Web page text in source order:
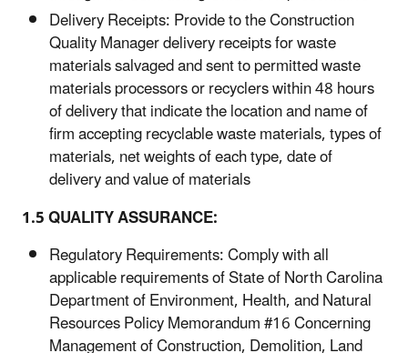
Delivery Receipts: Provide to the Construction
Quality Manager delivery receipts for waste
materials salvaged and sent to permitted waste
materials processors or recyclers within 48 hours
of delivery that indicate the location and name of
firm accepting recyclable waste materials, types of
materials, net weights of each type, date of
delivery and value of materials
1.5 QUALITY ASSURANCE:
Regulatory Requirements: Comply with all
applicable requirements of State of North Carolina
Department of Environment, Health, and Natural
Resources Policy Memorandum #16 Concerning
Management of Construction, Demolition, Land